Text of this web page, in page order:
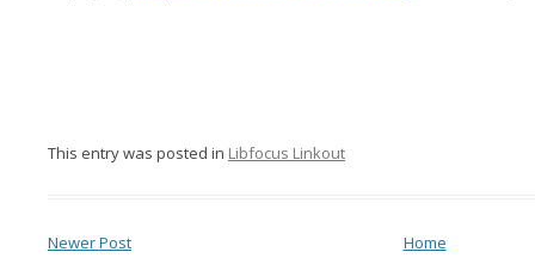
This entry was posted in Libfocus Linkout
Newer Post Home